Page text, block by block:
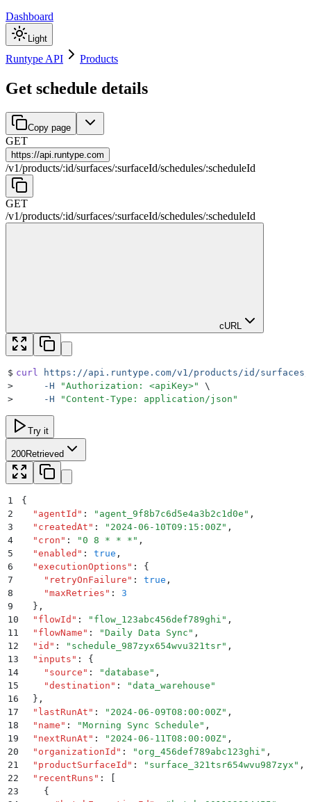
Dashboard
Light
Runtype API Products
Get schedule details
Copy page
GET
https://api.runtype.com
/v1/products/:id/surfaces/:surfaceId/schedules/:scheduleId
GET
/v1/products/:id/surfaces/:surfaceId/schedules/:scheduleId
cURL
$ curl
https://api.runtype.com/v1/products/id/surfaces/
>
     -H
"Authorization: <apiKey>"
\
>
     -H
" Content-Type: application/json "
Try it
200Retrieved
1
{
2
  "
agentId " : " agent_9f8b7c6d5e4a3b2c1d0e " ,
3
  "
createdAt " : " 2024-06-10T09:15:00Z" ,
4
  "
cron " : "0 8 * * * " ,
5
  "
enabled " : true ,
6
  "
executionOptions " :
{
7
    "
retryOnFailure " : true ,
8
    "
maxRetries " :
3
9
  }
,
10
  "
flowId " : " flow_123abc456def789ghi " ,
11
  "
flowName " : "Daily Data Sync " ,
12
  "
id " : " schedule_987zyx654wvu321tsr" ,
13
  "
inputs " :
{
14
    "
source " : "database " ,
15
    "
destination " : "data_warehouse "
16
  }
,
17
  "
lastRunAt " : " 2024-06-09T08:00:00Z" ,
18
  "
name " : "Morning Sync Schedule " ,
19
  "
nextRunAt " : " 2024-06-11T08:00:00Z" ,
20
  "
organizationId " : " org_456def789abc123ghi " ,
21
  "
productSurfaceId " : " surface_321tsr654wvu987zyx " ,
22
  "
recentRuns " :
23
    {